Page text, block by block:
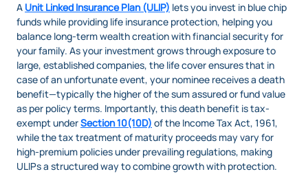
A Unit Linked Insurance Plan (ULIP) lets you invest in blue chip
funds while providing life insurance protection, helping you
balance long-term wealth creation with financial security for
your family. As your investment grows through exposure to
large, established companies, the life cover ensures that in
case of an unfortunate event, your nominee receives a death
benefit—typically the higher of the sum assured or fund value
as per policy terms. Importantly, this death benefit is tax-
exempt underSection 10(10D) of the Income Tax Act, 1961,
while the tax treatment of maturity proceeds may vary for
high-premium policies under prevailing regulations, making
ULIPs a structured way to combine growth with protection.